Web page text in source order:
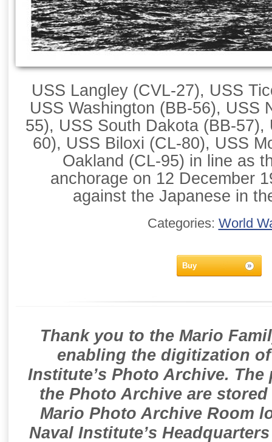
USS Langley (CVL-27), USS
USS Washington (BB-56), USS
55), USS South Dakota (BB-57),
60), USS Biloxi (CL-80), USS
Oakland (CL-95) in line as
anchorage on 12 December
against the Japanese in
Categories: World
Buy
Thank you to the Mario
enabling the digitization
Institute’s Photo Archive.
the Photo Archive are
Mario Photo Archive Room
Naval Institute’s